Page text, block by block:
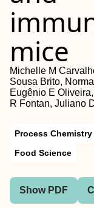
mice
Michelle M
Sousa Brito,
Eugênio E
R Fontan, Juliano
Process
Food Science
Show PDF